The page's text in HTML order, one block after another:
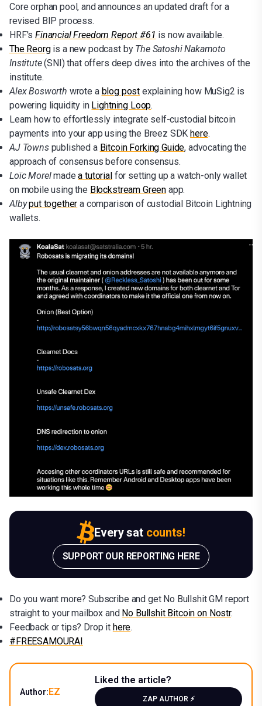
Core orphan pool, and announces an updated draft for a
revised BIP process.
HRF'sFinancial Freedom Report #61 is now available.
The Reorgis a new podcast by The Satoshi Nakamoto
Institute(SNI) that offers deep dives into the archives of the
institute.
Alex Bosworth wrote a blog post explaining how MuSig2 is
powering liquidity in Lightning Loop.
Learn how to effortlessly integrate self-custodial bitcoin
payments into your app using the Breez SDKhere.
AJ Towns published a Bitcoin Forking Guide, advocating the
approach of consensus before consensus.
Loïc Morelmadea tutorialfor setting up a watch-only wallet
on mobile using the Blockstream Green app.
Albyput together a comparison of custodial Bitcoin Lightning
wallets.
Every sat counts!
SUPPORT OUR REPORTING HERE
Do you want more? Subscribe and get No Bullshit GM report
straight to your mailbox and No Bullshit Bitcoin on Nostr.
Feedback or tips? Drop it here.
#FREESAMOURAI
Author:EZ
Liked the article?
ZAP AUTHOR ⚡️